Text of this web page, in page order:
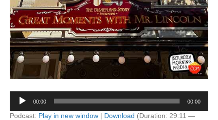
Audio
Player
00:00 00:00
Podcast: Play in new window | Download (Duration: 29:11 —